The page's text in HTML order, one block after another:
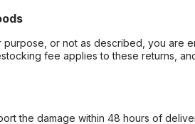
or not as described, you are
fee applies to these returns,
the damage within 48 hours of